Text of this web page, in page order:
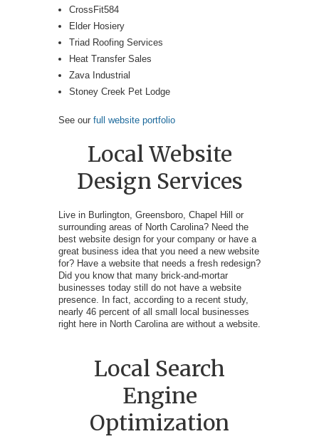
CrossFit584
Elder Hosiery
Triad Roofing Services
Heat Transfer Sales
Zava Industrial
Stoney Creek Pet Lodge
See our full website portfolio
Local Website
Design Services
Live in Burlington, Greensboro, Chapel Hill or
surrounding areas of North Carolina? Need the
best website design for your company or have a
great business idea that you need a new website
for? Have a website that needs a fresh redesign?
Did you know that many brick-and-mortar
businesses today still do not have a website
presence. In fact, according to a recent study,
nearly 46 percent of all small local businesses
right here in North Carolina are without a website.
Local Search
Engine
Optimization